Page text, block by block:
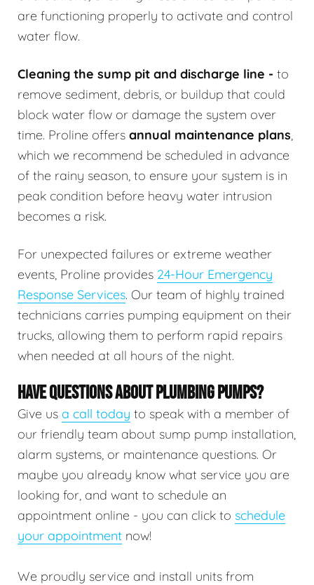
are functioning properly to activate and control
water flow.
Cleaning the sump pit and discharge line - to
remove sediment, debris, or buildup that could
block water flow or damage the system over
time. Proline offers annual maintenance plans,
which we recommend be scheduled in advance
of the rainy season, to ensure your system is in
peak condition before heavy water intrusion
becomes a risk.
For unexpected failures or extreme weather
events, Proline provides 24-Hour Emergency
Response Services. Our team of highly trained
technicians carries pumping equipment on their
trucks, allowing them to perform rapid repairs
when needed at all hours of the night.
HAVE QUESTIONS ABOUT PLUMBING PUMPS?
Give us a call today to speak with a member of
our friendly team about sump pump installation,
alarm systems, or maintenance questions. Or
maybe you already know what service you are
looking for, and want to schedule an
appointment online - you can click to schedule
your appointment now!
We proudly service and install units from